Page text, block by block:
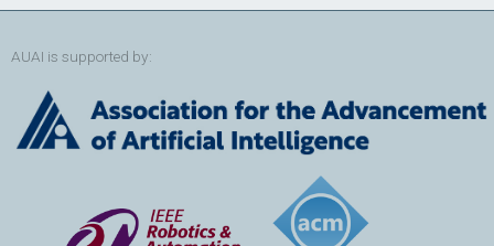
AUAI is supported by: